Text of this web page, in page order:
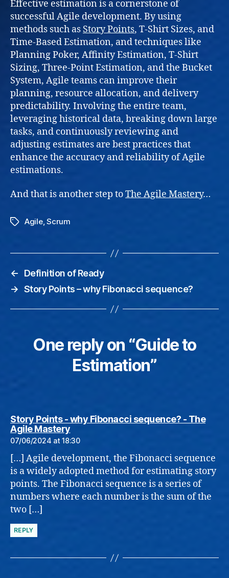
Effective estimation is a cornerstone of
successful Agile development. By using
methods such as Story Points, T-Shirt Sizes, and
Time-Based Estimation, and techniques like
Planning Poker, Affinity Estimation, T-Shirt
Sizing, Three-Point Estimation, and the Bucket
System, Agile teams can improve their
planning, resource allocation, and delivery
predictability. Involving the entire team,
leveraging historical data, breaking down large
tasks, and continuously reviewing and
adjusting estimates are best practices that
enhance the accuracy and reliability of Agile
estimations.
And that is another step toThe Agile Mastery…
TagsAgile,Scrum
←
Definition of Ready
→ Story Points – why Fibonacci sequence?
One reply on “Guide to
Estimation”
Story Points - why Fibonacci sequence? - The
Agile Masterysays:
07/06/2024 at 18:30
[…] Agile development, the Fibonacci sequence
is a widely adopted method for estimating story
points. The Fibonacci sequence is a series of
numbers where each number is the sum of the
two […]
REPLY